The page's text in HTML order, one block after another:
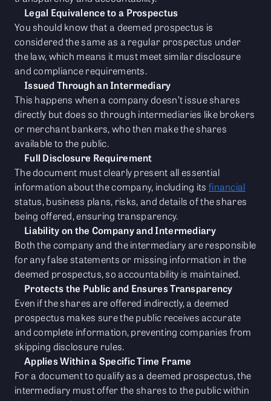
Legal Equivalence to a Prospectus
You should know that a deemed prospectus is
considered the same as a regular prospectus under
the law, which means it must meet similar disclosure
and compliance requirements.
Issued Through an Intermediary
This happens when a company doesn’t issue shares
directly but does so through intermediaries like brokers
or merchant bankers, who then make the shares
available to the public.
Full Disclosure Requirement
The document must clearly present all essential
information about the company, including its financial
status, business plans, risks, and details of the shares
being offered, ensuring transparency.
Liability on the Company and Intermediary
Both the company and the intermediary are responsible
for any false statements or missing information in the
deemed prospectus, so accountability is maintained.
Protects the Public and Ensures Transparency
Even if the shares are offered indirectly, a deemed
prospectus makes sure the public receives accurate
and complete information, preventing companies from
skipping disclosure rules.
Applies Within a Specific Time Frame
For a document to qualify as a deemed prospectus, the
intermediary must offer the shares to the public within